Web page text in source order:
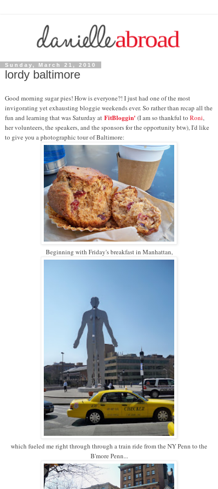
Sunday, March 21, 2010
lordy baltimore
Good morning sugar pies! How is everyone?! I just had one of the most
invigorating yet exhausting bloggie weekends ever. So rather than recap all the
fun and learning that was Saturday at FitBloggin' (I am so thankful to Roni,
her volunteers, the speakers, and the sponsors for the opportunity btw), I'd like
to give you a photographic tour of Baltimore:
Beginning with Friday's breakfast in Manhattan,
which fueled me right through through a train ride from the NY Penn to the
B'more Penn...